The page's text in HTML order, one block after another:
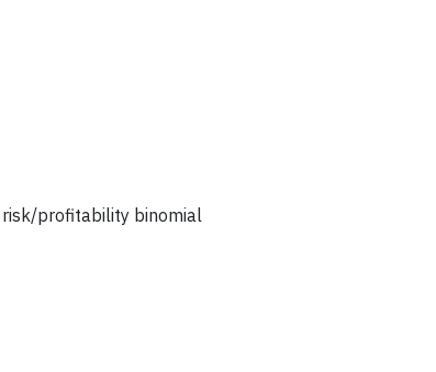
risk/profitability binomial